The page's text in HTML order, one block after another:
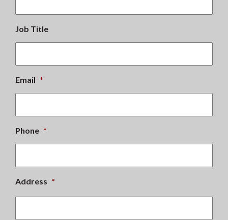
Job Title
Email *
Phone *
Address *